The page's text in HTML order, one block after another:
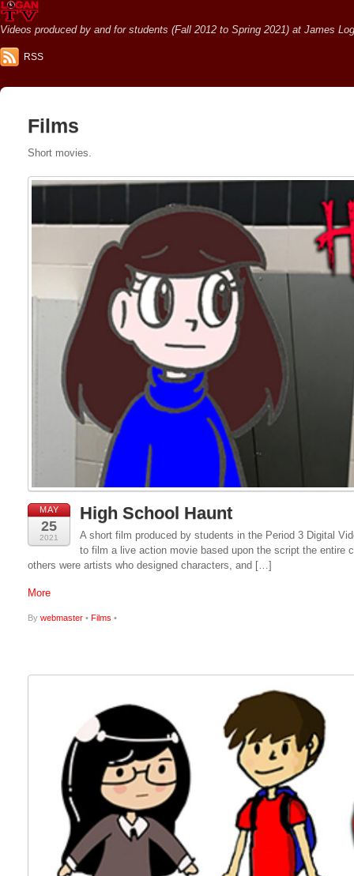
Videos produced by and for students (Fall 2012 to Spring 2021) at James
RSS
Films
Short movies.
MAY
25
2021
High School Haunt
A short film produced by students in the Period 3 Digital
to film a live action movie based upon the script the entire
others were artists who designed characters, and […]
More
By webmaster • Films •